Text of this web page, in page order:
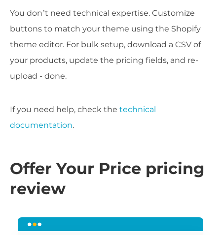
You don’t need technical expertise. Customize
buttons to match your theme using the Shopify
theme editor. For bulk setup, download a CSV of
your products, update the pricing fields, and re-
upload - done.
If you need help, check the technical
documentation.
Offer Your Price pricing
review